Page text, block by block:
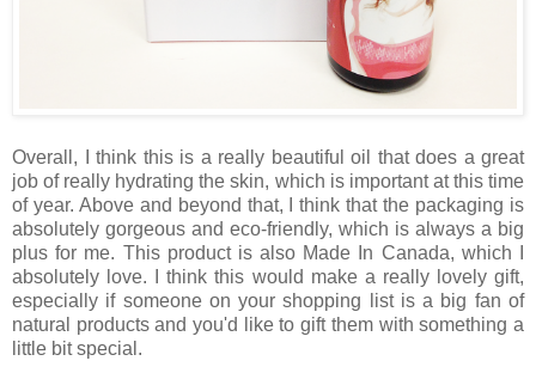
Overall, I think this is a really beautiful oil that does a great
job of really hydrating the skin, which is important at this time
of year. Above and beyond that, I think that the packaging is
absolutely gorgeous and eco-friendly, which is always a big
plus for me. This product is also Made In Canada, which I
absolutely love. I think this would make a really lovely gift,
especially if someone on your shopping list is a big fan of
natural products and you'd like to gift them with something a
little bit special.